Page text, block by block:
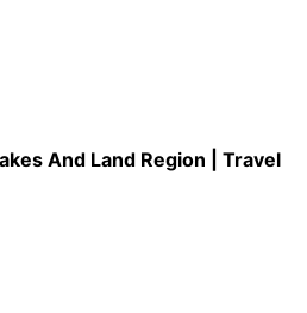
And Land Region | Travel